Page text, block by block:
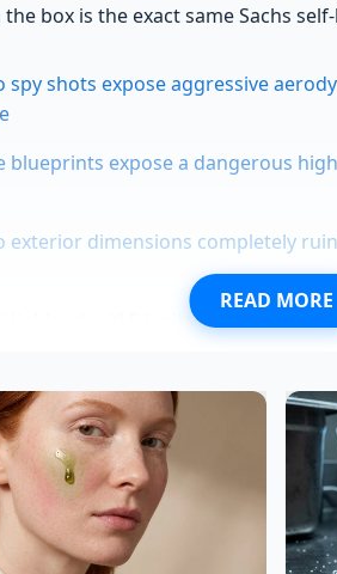
box is the exact same Sachs
spy shots expose aggressive
blueprints expose a dangerous
exterior dimensions completely
Highlander XLE limits rear
Real Value of the SEL
options list rather than the model
READ MORE